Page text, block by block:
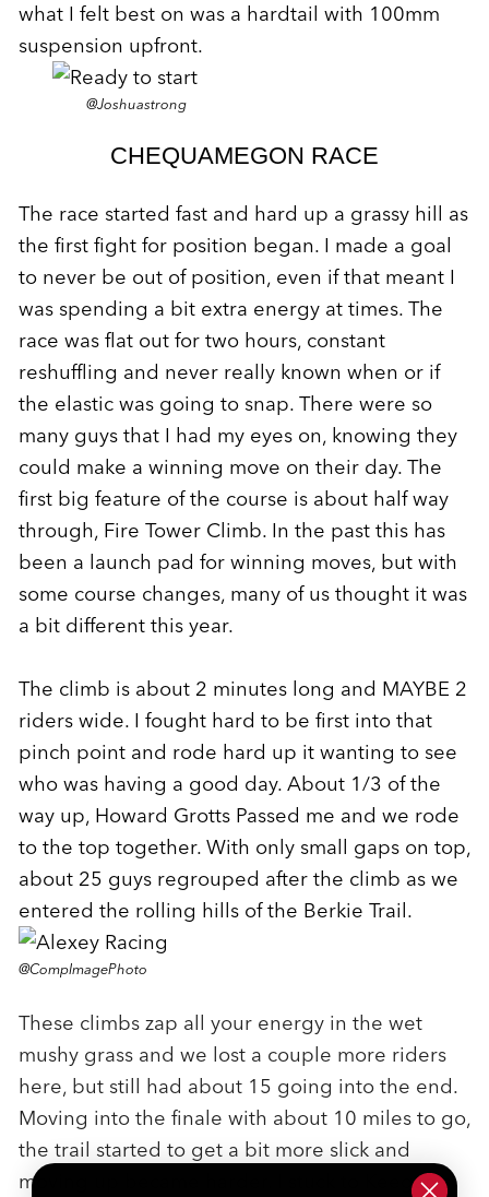
what I felt best on was a hardtail with 100mm
suspension upfront.
@Joshuastrong
CHEQUAMEGON RACE
The race started fast and hard up a grassy hill as
the first fight for position began. I made a goal
to never be out of position, even if that meant I
was spending a bit extra energy at times. The
race was flat out for two hours, constant
reshuffling and never really known when or if
the elastic was going to snap. There were so
many guys that I had my eyes on, knowing they
could make a winning move on their day. The
first big feature of the course is about half way
through, Fire Tower Climb. In the past this has
been a launch pad for winning moves, but with
some course changes, many of us thought it was
a bit different this year.
The climb is about 2 minutes long and MAYBE 2
riders wide. I fought hard to be first into that
pinch point and rode hard up it wanting to see
who was having a good day. About 1/3 of the
way up, Howard Grotts Passed me and we rode
to the top together. With only small gaps on top,
about 25 guys regrouped after the climb as we
entered the rolling hills of the Berkie Trail.
@CompImagePhoto
These climbs zap all your energy in the wet
mushy grass and we lost a couple more riders
here, but still had about 15 going into the end.
Moving into the finale with about 10 miles to go,
the trail started to get a bit more slick and
moving up became harder. I stuck to Keegan's